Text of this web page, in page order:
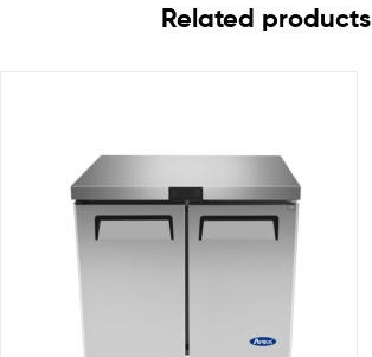
Related products